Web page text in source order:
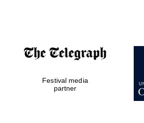
Festival media
partner